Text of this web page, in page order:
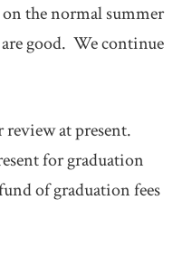
the normal summer
good. We continue
review at present.
for graduation
of graduation fees